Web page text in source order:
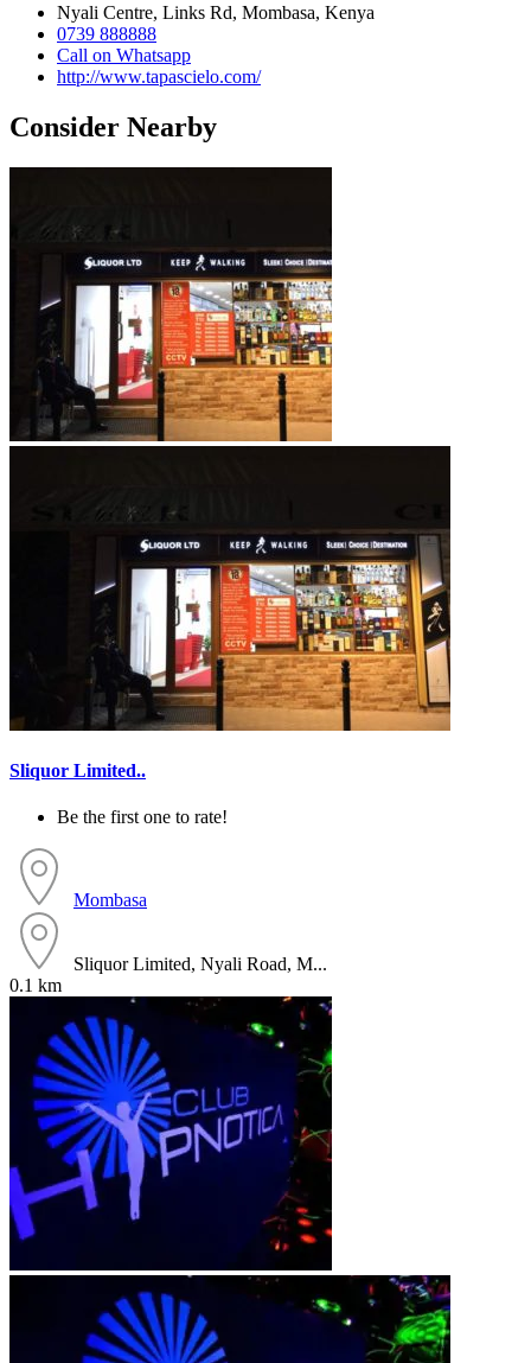
Nyali Centre, Links Rd, Mombasa, Kenya
0739 888888
Call on Whatsapp
http://www.tapascielo.com/
Consider Nearby
Sliquor Limited..
Be the first one to rate!
Mombasa
Sliquor Limited, Nyali Road, M...
0.1 km